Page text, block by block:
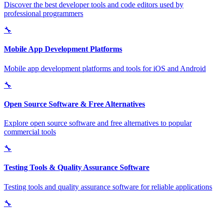
Discover the best developer tools and code editors used by
professional programmers
🔧
Mobile App Development Platforms
Mobile app development platforms and tools for iOS and Android
🔧
Open Source Software & Free Alternatives
Explore open source software and free alternatives to popular
commercial tools
🔧
Testing Tools & Quality Assurance Software
Testing tools and quality assurance software for reliable applications
🔧